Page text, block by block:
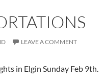
LEAVE A COMMENT
in Elgin Sunday Feb 9th.